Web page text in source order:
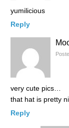
yumilicious
Reply
very cute pics…
that hat is pretty
Reply